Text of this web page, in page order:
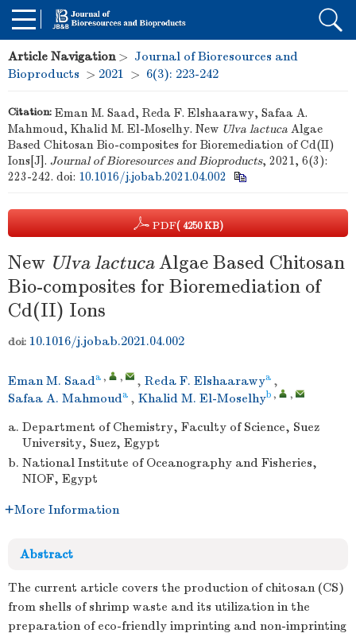
Article Navigation> Journal of Bioresources and
Bioproducts > 2021 > 6(3): 223-242
Citation: Eman M. Saad, Reda F. Elshaarawy, Safaa A.
Mahmoud, Khalid M. El-Moselhy. New Ulva lactuca Algae
Based Chitosan Bio-composites for Bioremediation of Cd(II)
Ions[J]. Journal of Bioresources and Bioproducts, 2021, 6(3):
223-242. doi: 10.1016/j.jobab.2021.04.002
PDF( 4250 KB)
New Ulva lactucaAlgae Based Chitosan
Bio-composites for Bioremediation of
Cd(II) Ions
doi: 10.1016/j.jobab.2021.04.002
Eman M. Saada , , , Reda F. Elshaarawya ,
Safaa A. Mahmouda , Khalid M. El-Moselhyb , ,
a. Department of Chemistry, Faculty of Science, Suez
University, Suez, Egypt
b. National Institute of Oceanography and Fisheries,
NIOF, Egypt
More Information
Abstract
The current article covers the production of chitosan (CS)
from shells of shrimp waste and its utilization in the
preparation of eco-friendly imprinting and non-imprinting